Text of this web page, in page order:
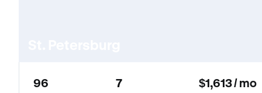
96 7 $1,613 / mo